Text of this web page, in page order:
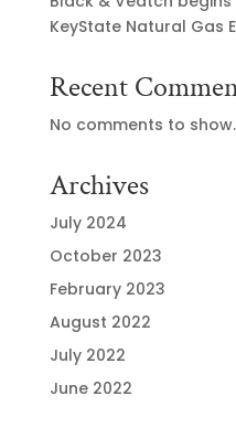
KeyState Natural Gas
Recent
No comments to show.
Archives
July 2024
October 2023
February 2023
August 2022
July 2022
June 2022